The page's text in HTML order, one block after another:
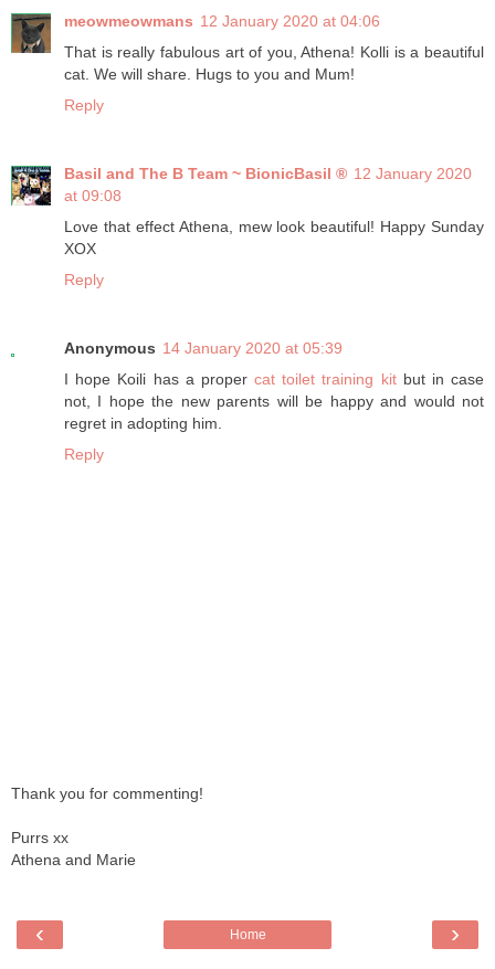
meowmeowmans 12 January 2020 at 04:06
That is really fabulous art of you, Athena! Kolli is a beautiful
cat. We will share. Hugs to you and Mum!
Reply
Basil and The B Team ~ BionicBasil ® 12 January 2020
at 09:08
Love that effect Athena, mew look beautiful! Happy Sunday
XOX
Reply
Anonymous 14 January 2020 at 05:39
I hope Koili has a proper cat toilet training kitbut in case
not, I hope the new parents will be happy and would not
regret in adopting him.
Reply
Thank you for commenting!
Purrs xx
Athena and Marie
‹ ›
Home